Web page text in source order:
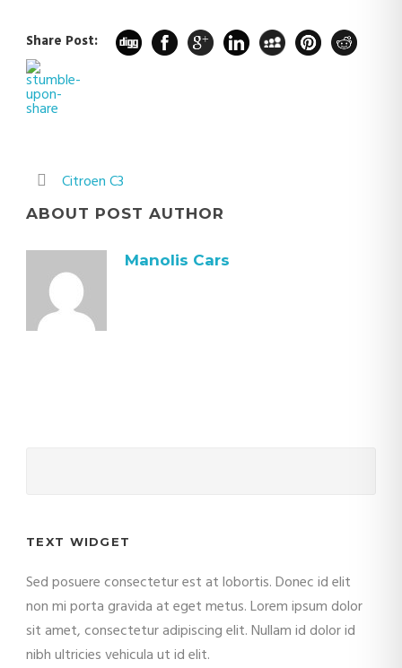
Share Post:
Citroen C3
ABOUT POST AUTHOR
Manolis Cars
TEXT WIDGET
Sed posuere consectetur est at lobortis. Donec id elit
non mi porta gravida at eget metus. Lorem ipsum dolor
sit amet, consectetur adipiscing elit. Nullam id dolor id
nibh ultricies vehicula ut id elit.